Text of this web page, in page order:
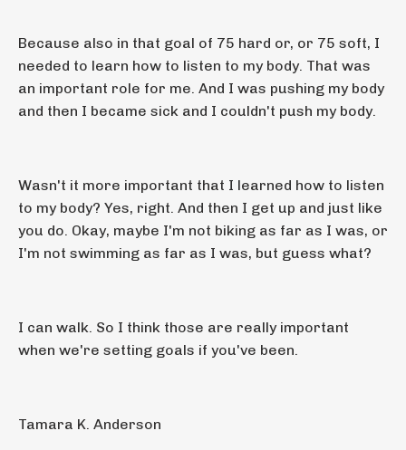
Because also in that goal of 75 hard or, or 75 soft, I
needed to learn how to listen to my body. That was
an important role for me. And I was pushing my body
and then I became sick and I couldn't push my body.
Wasn't it more important that I learned how to listen
to my body? Yes, right. And then I get up and just like
you do. Okay, maybe I'm not biking as far as I was, or
I'm not swimming as far as I was, but guess what?
I can walk. So I think those are really important
when we're setting goals if you've been.
Tamara K. Anderson